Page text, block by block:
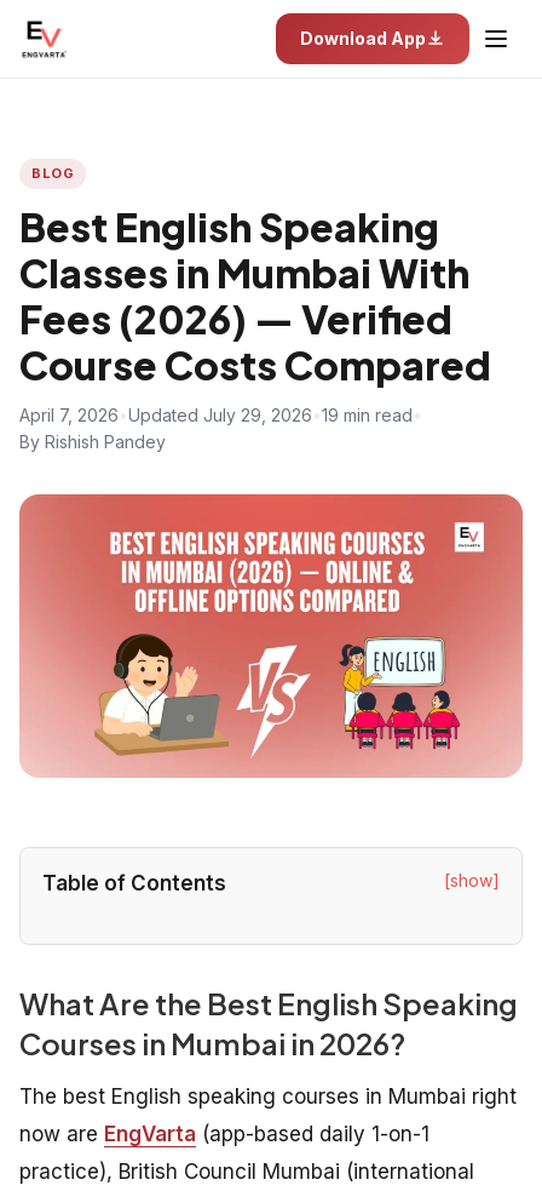
Download App
BLOG
Best English Speaking
Classes in Mumbai With
Fees (2026) — Verified
Course Costs Compared
April 7, 2026 Updated July 29, 2026 19 min read
By Rishish Pandey
Table of Contents [show]
What Are the Best English Speaking
Courses in Mumbai in 2026?
The best English speaking courses in Mumbai right
now are EngVarta (app-based daily 1-on-1
practice), British Council Mumbai (international